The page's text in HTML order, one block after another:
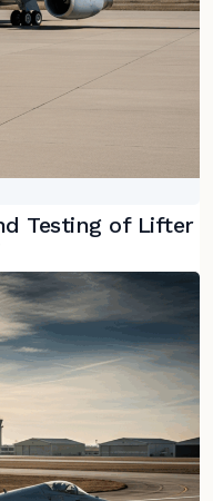
Testing of Lifter